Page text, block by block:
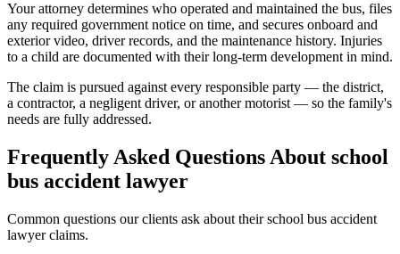
Your attorney determines who operated and maintained the bus, files
any required government notice on time, and secures onboard and
exterior video, driver records, and the maintenance history. Injuries
to a child are documented with their long-term development in mind.
The claim is pursued against every responsible party — the district,
a contractor, a negligent driver, or another motorist — so the family's
needs are fully addressed.
Frequently Asked Questions About school
bus accident lawyer
Common questions our clients ask about theirschool bus accident
lawyerclaims.